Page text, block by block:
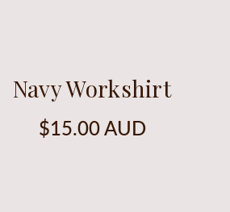
Navy Workshirt
Regular
price
$15.00 AUD